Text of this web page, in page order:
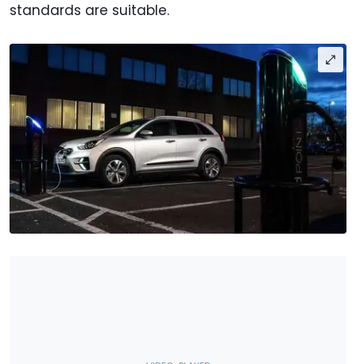
standards are suitable.